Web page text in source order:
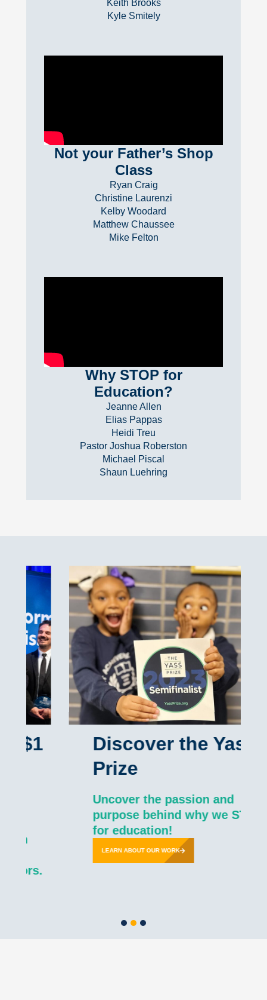
Keith Brooks
Kyle Smitely
Not your Father’s Shop
Class
Ryan Craig
Christine Laurenzi
Kelby Woodard
Matthew Chaussee
Mike Felton
Why STOP for
Education?
Jeanne Allen
Elias Pappas
Heidi Treu
Pastor Joshua Roberston
Michael Piscal
Shaun Luehring
Discover the Yass
Prize
Uncover the passion and
purpose behind why we STOP
for education!
LEARN ABOUT OUR WORK